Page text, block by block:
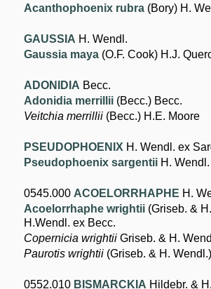
Acanthophoenix rubra (Bory) H.
GAUSSIA H. Wendl.
Gaussia maya (O.F. Cook) H.J.
ADONIDIA Becc.
Adonidia merrillii (Becc.) Becc.
Veitchia merrillii (Becc.) H.E. Moore
PSEUDOPHOENIX H. Wendl. ex
Pseudophoenix sargentii H.
0545.000 ACOELORRHAPHE H.
Acoelorrhaphe wrightii (Griseb. &
H.Wendl. ex Becc.
Copernicia wrightii Griseb. & H.
Paurotis wrightii (Griseb. & H.
0552.010 BISMARCKIA Hildebr. &